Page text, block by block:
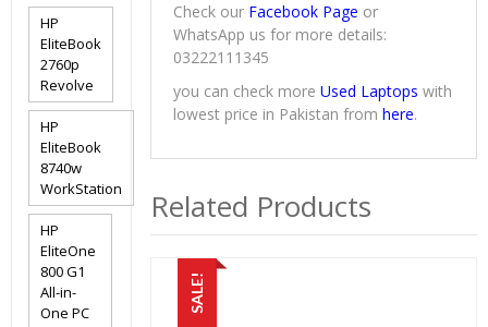
Check our Facebook Page or
WhatsApp us for more details:
03222111345
you can check moreUsed Laptops with
lowest price in Pakistan fromhere.
Related Products
SALE!
HP
EliteBook
2760p
Revolve
HP
EliteBook
8740w
WorkStation
HP
EliteOne
800 G1
All-in-
One PC